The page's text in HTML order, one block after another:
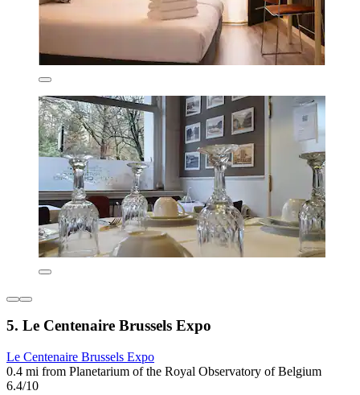
5. Le Centenaire Brussels Expo
Le Centenaire Brussels Expo
0.4 mi from Planetarium of the Royal Observatory of Belgium
6.4/10